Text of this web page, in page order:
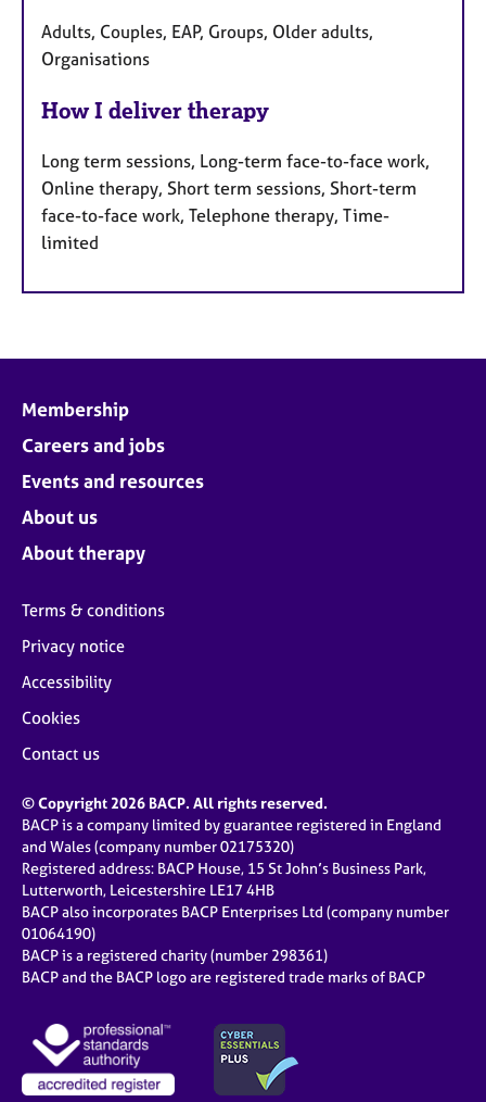
Adults, Couples, EAP, Groups, Older adults,
Organisations
How I deliver therapy
Long term sessions, Long-term face-to-face work,
Online therapy, Short term sessions, Short-term
face-to-face work, Telephone therapy, Time-
limited
Membership
Careers and jobs
Events and resources
About us
About therapy
Terms & conditions
Privacy notice
Accessibility
Cookies
Contact us
© Copyright 2026 BACP. All rights reserved.
BACP is a company limited by guarantee registered in England
and Wales (company number 02175320)
Registered address: BACP House, 15 St John’s Business Park,
Lutterworth, Leicestershire LE17 4HB
BACP also incorporates BACP Enterprises Ltd (company number
01064190)
BACP is a registered charity (number 298361)
BACP and the BACP logo are registered trade marks of BACP